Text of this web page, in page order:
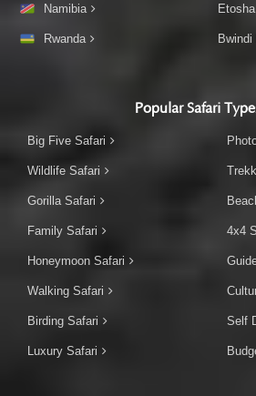
Namibia
Rwanda Bwindi
Popular Safari
Big Five Safari
Wildlife Safari
Gorilla Safari
Family Safari
Honeymoon Safari
Walking Safari
Birding Safari
Luxury Safari
4x4
Self